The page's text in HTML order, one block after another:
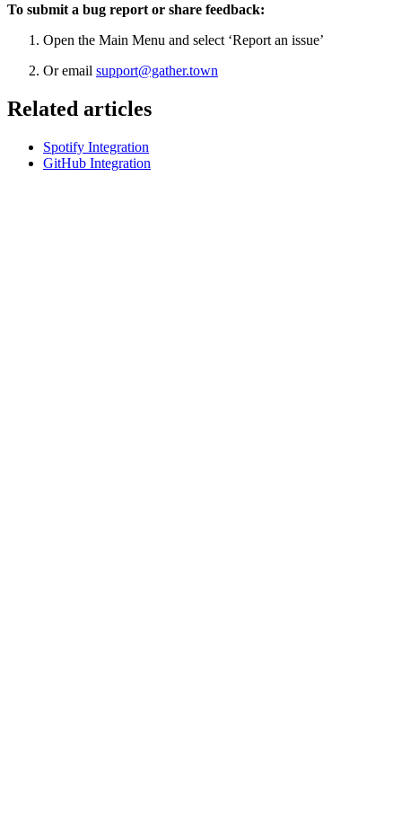
To submit a bug report or share feedback:
Open the Main Menu and select ‘Report an issue’
Or email support@gather.town
Related articles
Spotify Integration
GitHub Integration